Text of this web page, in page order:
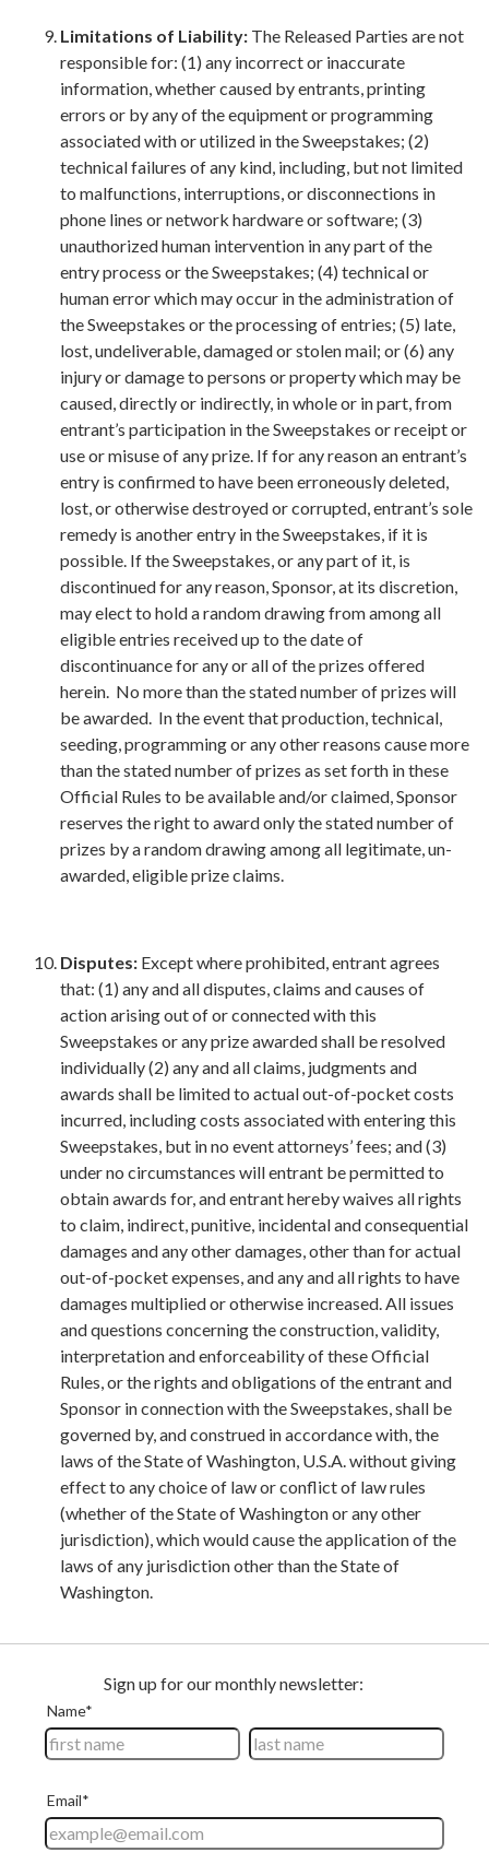
Limitations of Liability: The Released Parties are not
responsible for: (1) any incorrect or inaccurate
information, whether caused by entrants, printing
errors or by any of the equipment or programming
associated with or utilized in the Sweepstakes; (2)
technical failures of any kind, including, but not limited
to malfunctions, interruptions, or disconnections in
phone lines or network hardware or software; (3)
unauthorized human intervention in any part of the
entry process or the Sweepstakes; (4) technical or
human error which may occur in the administration of
the Sweepstakes or the processing of entries; (5) late,
lost, undeliverable, damaged or stolen mail; or (6) any
injury or damage to persons or property which may be
caused, directly or indirectly, in whole or in part, from
entrant’s participation in the Sweepstakes or receipt or
use or misuse of any prize. If for any reason an entrant’s
entry is confirmed to have been erroneously deleted,
lost, or otherwise destroyed or corrupted, entrant’s sole
remedy is another entry in the Sweepstakes, if it is
possible. If the Sweepstakes, or any part of it, is
discontinued for any reason, Sponsor, at its discretion,
may elect to hold a random drawing from among all
eligible entries received up to the date of
discontinuance for any or all of the prizes offered
herein. No more than the stated number of prizes will
be awarded. In the event that production, technical,
seeding, programming or any other reasons cause more
than the stated number of prizes as set forth in these
Official Rules to be available and/or claimed, Sponsor
reserves the right to award only the stated number of
prizes by a random drawing among all legitimate, un-
awarded, eligible prize claims.
Disputes: Except where prohibited, entrant agrees
that: (1) any and all disputes, claims and causes of
action arising out of or connected with this
Sweepstakes or any prize awarded shall be resolved
individually (2) any and all claims, judgments and
awards shall be limited to actual out-of-pocket costs
incurred, including costs associated with entering this
Sweepstakes, but in no event attorneys’ fees; and (3)
under no circumstances will entrant be permitted to
obtain awards for, and entrant hereby waives all rights
to claim, indirect, punitive, incidental and consequential
damages and any other damages, other than for actual
out-of-pocket expenses, and any and all rights to have
damages multiplied or otherwise increased. All issues
and questions concerning the construction, validity,
interpretation and enforceability of these Official
Rules, or the rights and obligations of the entrant and
Sponsor in connection with the Sweepstakes, shall be
governed by, and construed in accordance with, the
laws of the State of Washington, U.S.A. without giving
effect to any choice of law or conflict of law rules
(whether of the State of Washington or any other
jurisdiction), which would cause the application of the
laws of any jurisdiction other than the State of
Washington.